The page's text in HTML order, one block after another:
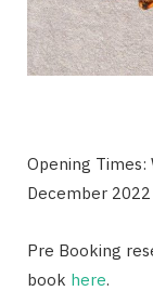
Opening Times:
December
Pre Booking
book here.